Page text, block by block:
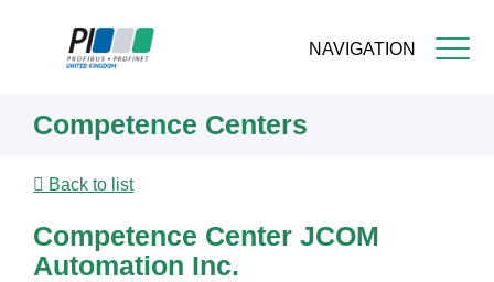
NAVIGATION
content
Competence Centers
Back to list
Competence Center JCOM
Automation Inc.